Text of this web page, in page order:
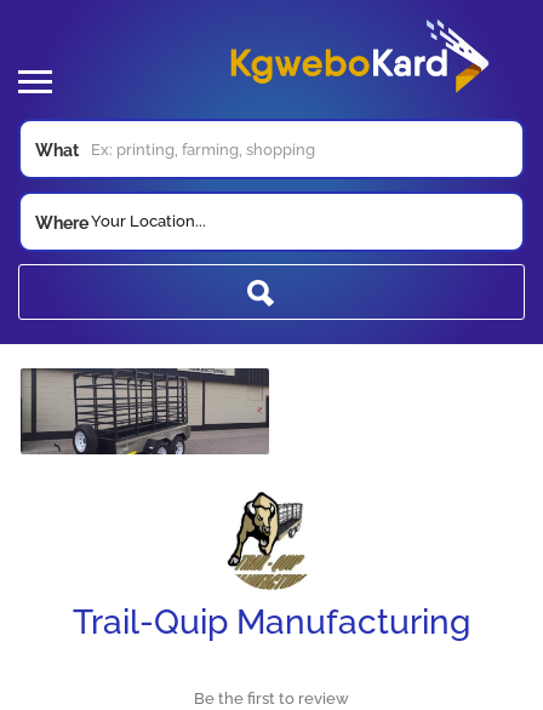
What
WhereYour Location...
Trail-Quip Manufacturing
Be the first to review